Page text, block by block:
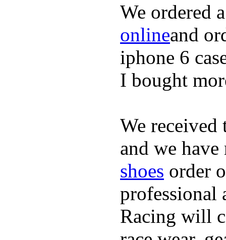
We ordered
onlineand
iphone 6
I bought
We
and we
shoes order
professional
Racing will